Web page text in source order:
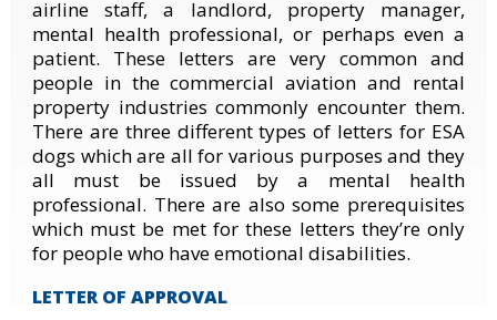
airline staff, a landlord, property manager,
mental health professional, or perhaps even a
patient. These letters are very common and
people in the commercial aviation and rental
property industries commonly encounter them.
There are three different types of letters for ESA
dogs which are all for various purposes and they
all must be issued by a mental health
professional. There are also some prerequisites
which must be met for these letters they’re only
for people who have emotional disabilities.
LETTER OF APPROVAL